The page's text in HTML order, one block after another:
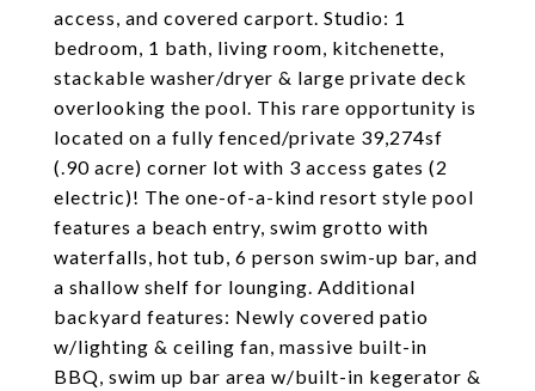
access, and covered carport. Studio: 1
bedroom, 1 bath, living room, kitchenette,
stackable washer/dryer & large private deck
overlooking the pool. This rare opportunity is
located on a fully fenced/private 39,274sf
(.90 acre) corner lot with 3 access gates (2
electric)! The one-of-a-kind resort style pool
features a beach entry, swim grotto with
waterfalls, hot tub, 6 person swim-up bar, and
a shallow shelf for lounging. Additional
backyard features: Newly covered patio
w/lighting & ceiling fan, massive built-in
BBQ, swim up bar area w/built-in kegerator &